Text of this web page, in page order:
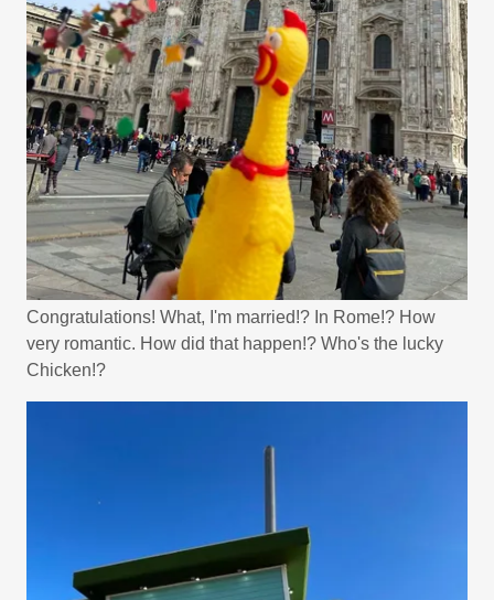
Congratulations! What, I'm married!? In Rome!? How
very romantic. How did that happen!? Who's the lucky
Chicken!?